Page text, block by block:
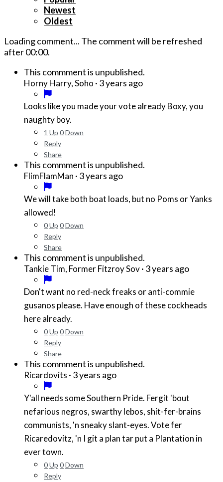
Newest
Oldest
Loading comment... The comment will be refreshed
after00:00.
This commment is unpublished.
Horny Harry, Soho · 3 years ago
Looks like you made your vote already Boxy, you
naughty boy.
1 Up 0Down
Reply
Share
This commment is unpublished.
FlimFlamMan · 3 years ago
We will take both boat loads, but no Poms or Yanks
allowed!
0Up 0Down
Reply
Share
This commment is unpublished.
Tankie Tim, Former Fitzroy Sov· 3 years ago
Don't want no red-neck freaks or anti-commie
gusanos please. Have enough of these cockheads
here already.
0Up 0Down
Reply
Share
This commment is unpublished.
Ricardovits · 3 years ago
Y'all needs some Southern Pride. Fergit 'bout
nefarious negros, swarthy lebos, shit-fer-brains
communists, 'n sneaky slant-eyes. Vote fer
Ricaredovitz, 'n I git a plan tar put a Plantation in
ever town.
0Up 0Down
Reply